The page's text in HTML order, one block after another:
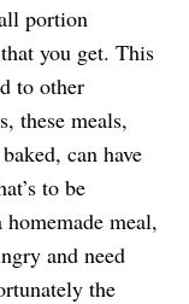
portion
you get. This
to other
these meals,
can have
to be
homemade meal,
and need
the